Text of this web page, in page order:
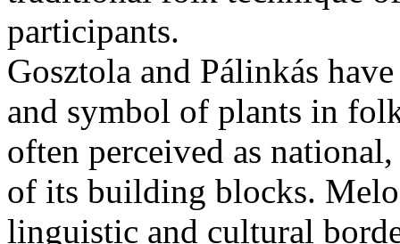
participants.
Gosztola and Pálinkás
and symbol of plants in
often perceived as
of its building blocks.
linguistic and cultural